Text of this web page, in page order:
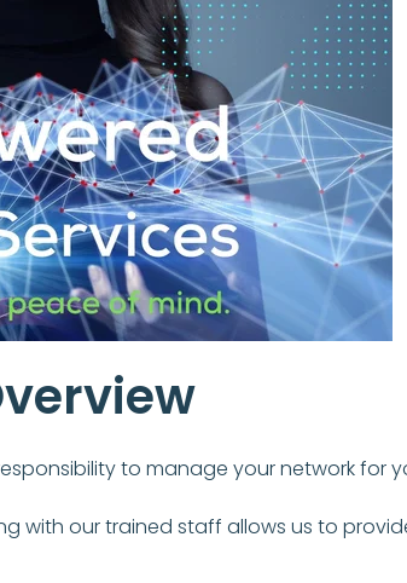
to manage your network for
with our trained staff allows us to